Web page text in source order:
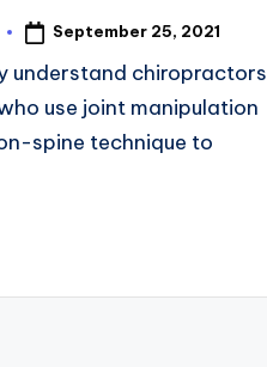
September 25, 2021
understand chiropractors
use joint manipulation
spine technique to